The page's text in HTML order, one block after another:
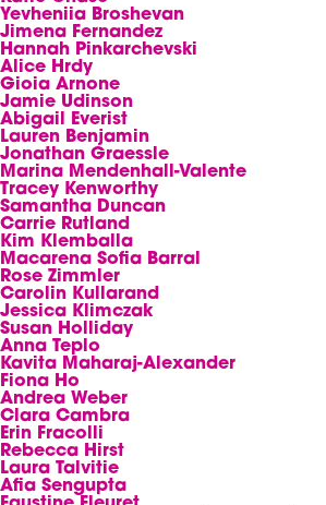
Yevheniia Broshevan
Jimena Fernandez
Hannah Pinkarchevski
Alice Hrdy
Gioia Arnone
Jamie Udinson
Abigail Everist
Lauren Benjamin
Jonathan Graessle
Marina Mendenhall-Valente
Tracey Kenworthy
Samantha Duncan
Carrie Rutland
Kim Klemballa
Macarena Sofia Barral
Rose Zimmler
Carolin Kullarand
Jessica Klimczak
Susan Holliday
Anna Teplo
Kavita Maharaj-Alexander
Fiona Ho
Andrea Weber
Clara Cambra
Erin Fracolli
Rebecca Hirst
Laura Talvitie
Afia Sengupta